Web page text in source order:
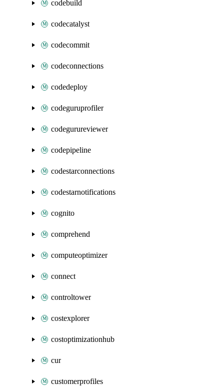
codebuild
codecatalyst
codecommit
codeconnections
codedeploy
codeguruprofiler
codegurureviewer
codepipeline
codestarconnections
codestarnotifications
cognito
comprehend
computeoptimizer
connect
controltower
costexplorer
costoptimizationhub
cur
customerprofiles